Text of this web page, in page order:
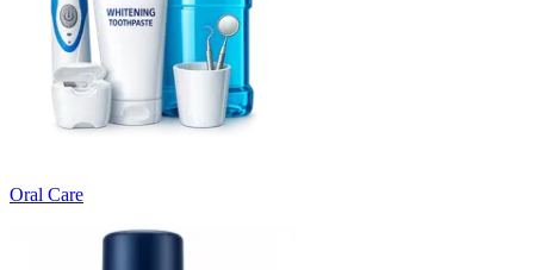
Oral Care